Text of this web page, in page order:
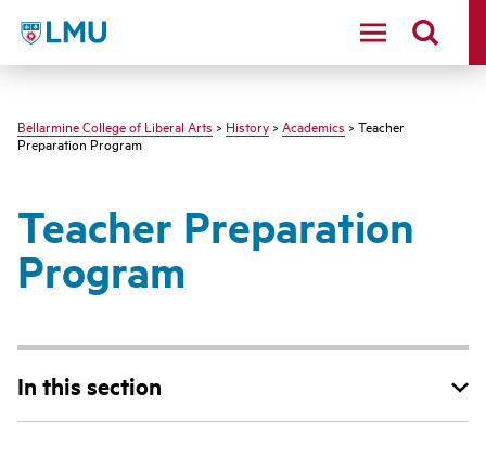
LMU - Loyola Marymount University logo
Bellarmine College of Liberal Arts > History > Academics > Teacher
Preparation Program
Teacher Preparation
Program
In this section